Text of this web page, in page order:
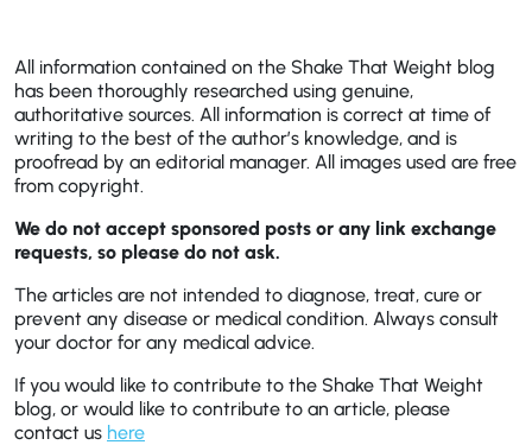
All information contained on the Shake That Weight blog
has been thoroughly researched using genuine,
authoritative sources. All information is correct at time of
writing to the best of the author’s knowledge, and is
proofread by an editorial manager. All images used are free
from copyright.
We do not accept sponsored posts or any link exchange
requests, so please do not ask.
The articles are not intended to diagnose, treat, cure or
prevent any disease or medical condition. Always consult
your doctor for any medical advice.
If you would like to contribute to the Shake That Weight
blog, or would like to contribute to an article, please
contact us here